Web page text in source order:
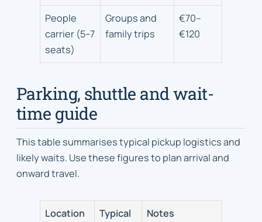
People
carrier (5–7
seats)
Groups and
family trips
€70–
€120
Parking, shuttle and wait-
time guide
This table summarises typical pickup logistics and
likely waits. Use these figures to plan arrival and
onward travel.
Location
Typical
Notes